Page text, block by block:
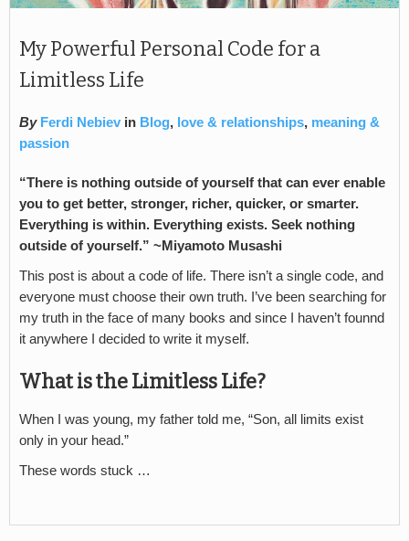
My Powerful Personal Code for a
Limitless Life
By Ferdi Nebiev in Blog, love & relationships, meaning &
passion
“There is nothing outside of yourself that can ever enable
you to get better, stronger, richer, quicker, or smarter.
Everything is within. Everything exists. Seek nothing
outside of yourself.” ~Miyamoto Musashi
This post is about a code of life. There isn’t a single code, and
everyone must choose their own truth. I’ve been searching for
my truth in the face of many books and since I haven’t founnd
it anywhere I decided to write it myself.
What is the Limitless Life?
When I was young, my father told me, “Son, all limits exist
only in your head.”
These words stuck …